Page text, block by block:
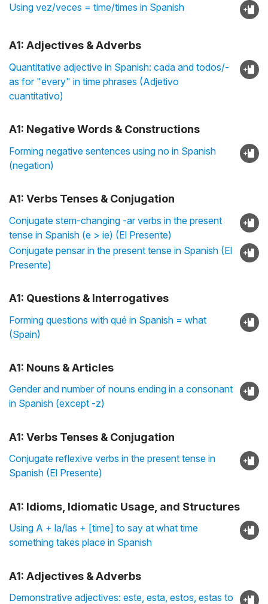
Using vez/veces = time/times in Spanish
A1: Adjectives & Adverbs
Quantitative adjective in Spanish: cada and todos/-
as for "every" in time phrases (Adjetivo
cuantitativo)
A1: Negative Words & Constructions
Forming negative sentences using no in Spanish
(negation)
A1: Verbs Tenses & Conjugation
Conjugate stem-changing -ar verbs in the present
tense in Spanish (e > ie) (El Presente)
Conjugate pensar in the present tense in Spanish (El
Presente)
A1: Questions & Interrogatives
Forming questions with qué in Spanish = what
(Spain)
A1: Nouns & Articles
Gender and number of nouns ending in a consonant
in Spanish (except -z)
A1: Verbs Tenses & Conjugation
Conjugate reflexive verbs in the present tense in
Spanish (El Presente)
A1: Idioms, Idiomatic Usage, and Structures
Using A + la/las + [time] to say at what time
something takes place in Spanish
A1: Adjectives & Adverbs
Demonstrative adjectives: este, esta, estos, estas to